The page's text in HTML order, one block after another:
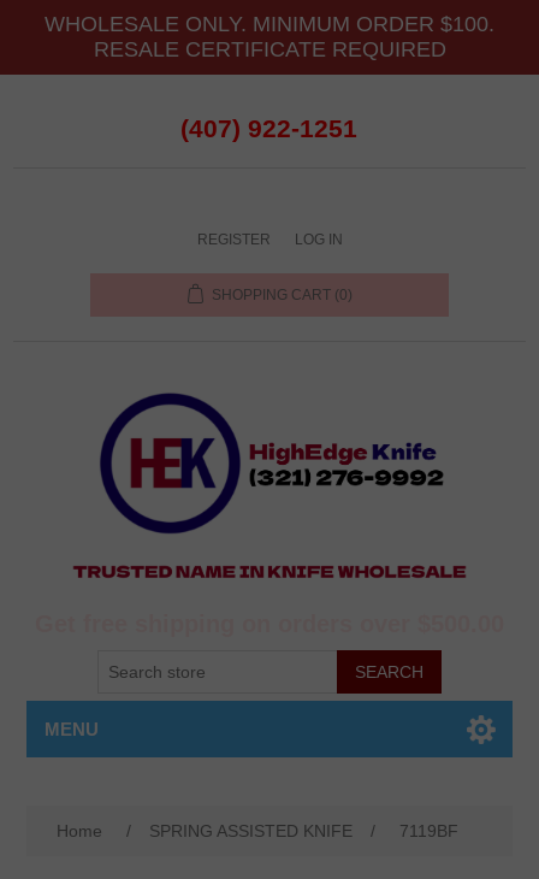
WHOLESALE ONLY. MINIMUM ORDER $100.
RESALE CERTIFICATE REQUIRED
(407) 922-1251
REGISTER LOG IN
SHOPPING CART (0)
MENU
Home / SPRING ASSISTED KNIFE / 7119BF